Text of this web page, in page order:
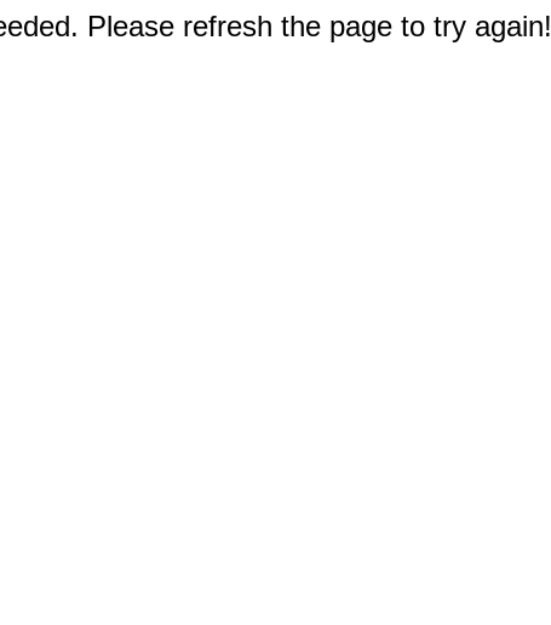
Please refresh the page to try again!